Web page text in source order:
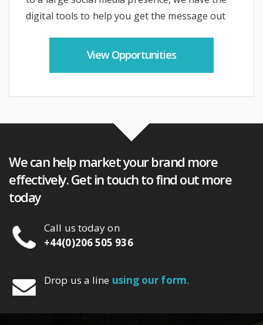
digital tools to help you get the message out
View Opportunities
We can help market your brand more
effectively. Get in touch to find out more
today
Call us todayon
+44(0)206 505 936
Drop us a line using our form.